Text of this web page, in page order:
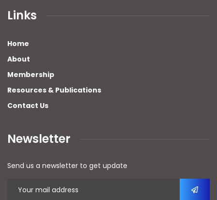
Links
Home
About
Membership
Resources & Publications
Contact Us
Newsletter
Send us a newsletter to get update